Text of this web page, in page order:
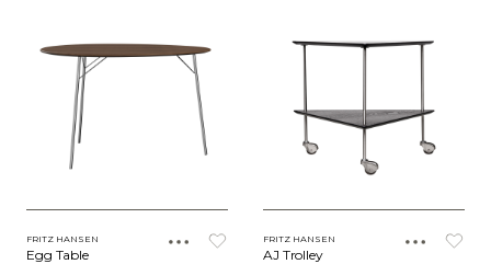
FRITZ HANSEN
Egg Table
FRITZ HANSEN
AJ Trolley